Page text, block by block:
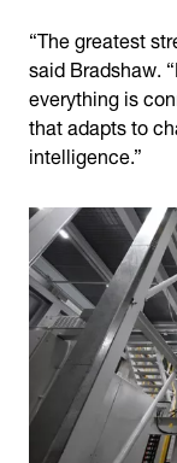
“The greatest
said Bradshaw.
everything is
that adapts to
intelligence.”